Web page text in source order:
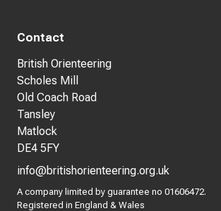
Contact
British Orienteering
Scholes Mill
Old Coach Road
Tansley
Matlock
DE4 5FY
info@britishorienteering.org.uk
A company limited by guarantee no 01606472.
Registered in England & Wales